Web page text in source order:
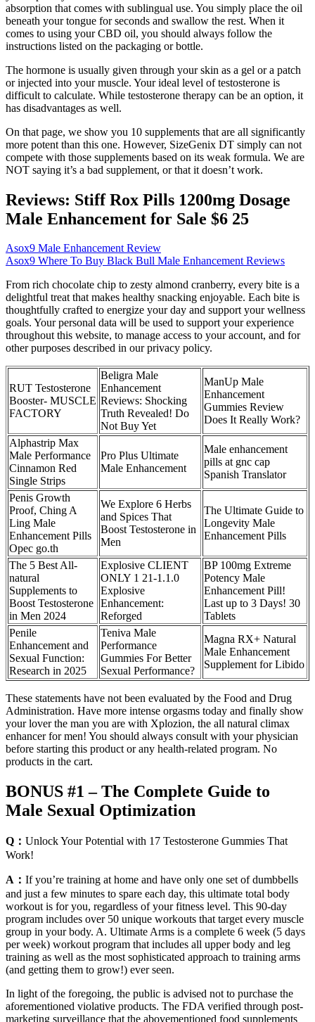
absorption that comes with sublingual use. You simply place the oil
beneath your tongue for seconds and swallow the rest. When it
comes to using your CBD oil, you should always follow the
instructions listed on the packaging or bottle.
The hormone is usually given through your skin as a gel or a patch
or injected into your muscle. Your ideal level of testosterone is
difficult to calculate. While testosterone therapy can be an option, it
has disadvantages as well.
On that page, we show you 10 supplements that are all significantly
more potent than this one. However, SizeGenix DT simply can not
compete with those supplements based on its weak formula. We are
NOT saying it’s a bad supplement, or that it doesn’t work.
Reviews: Stiff Rox Pills 1200mg Dosage
Male Enhancement for Sale $6 25
Asox9 Male Enhancement Review
Asox9 Where To Buy Black Bull Male Enhancement Reviews
From rich chocolate chip to zesty almond cranberry, every bite is a
delightful treat that makes healthy snacking enjoyable. Each bite is
thoughtfully crafted to energize your day and support your wellness
goals. Your personal data will be used to support your experience
throughout this website, to manage access to your account, and for
other purposes described in our privacy policy.
RUT Testosterone
Booster- MUSCLE
FACTORY
Beligra Male
Enhancement
Reviews: Shocking
Truth Revealed! Do
Not Buy Yet
ManUp Male
Enhancement
Gummies Review
Does It Really Work?
Alphastrip Max
Male Performance
Cinnamon Red
Single Strips
Pro Plus Ultimate
Male Enhancement
Male enhancement
pills at gnc cap
Spanish Translator
Penis Growth
Proof, Ching A
Ling Male
Enhancement Pills
Opec go.th
We Explore 6 Herbs
and Spices That
Boost Testosterone in
Men
The Ultimate Guide to
Longevity Male
Enhancement Pills
The 5 Best All-
natural
Supplements to
Boost Testosterone
in Men 2024
Explosive CLIENT
ONLY 1 21-1.1.0
Explosive
Enhancement:
Reforged
BP 100mg Extreme
Potency Male
Enhancement Pill!
Last up to 3 Days! 30
Tablets
Penile
Enhancement and
Sexual Function:
Research in 2025
Teniva Male
Performance
Gummies For Better
Sexual Performance?
Magna RX+ Natural
Male Enhancement
Supplement for Libido
These statements have not been evaluated by the Food and Drug
Administration. Have more intense orgasms today and finally show
your lover the man you are with Xplozion, the all natural climax
enhancer for men! You should always consult with your physician
before starting this product or any health-related program. No
products in the cart.
BONUS #1 – The Complete Guide to
Male Sexual Optimization
Q： Unlock Your Potential with 17 Testosterone Gummies That
Work!
A： If you’re training at home and have only one set of dumbbells
and just a few minutes to spare each day, this ultimate total body
workout is for you, regardless of your fitness level. This 90-day
program includes over 50 unique workouts that target every muscle
group in your body. A. Ultimate Arms is a complete 6 week (5 days
per week) workout program that includes all upper body and leg
training as well as the most sophisticated approach to training arms
(and getting them to grow!) ever seen.
In light of the foregoing, the public is advised not to purchase the
aforementioned violative products. The FDA verified through post-
marketing surveillance that the abovementioned food supplements